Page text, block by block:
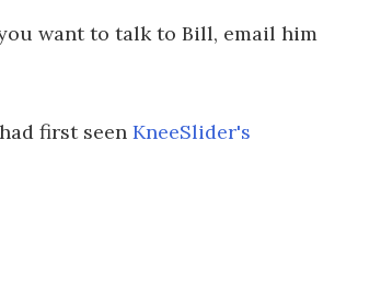
want to talk to Bill, email him
first seen KneeSlider's